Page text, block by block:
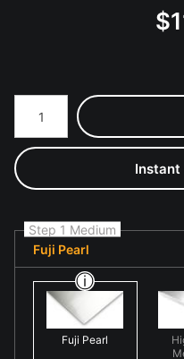
$
Number of product units
Step 1 Medium
Fuji Pearl
Fuji Pearl